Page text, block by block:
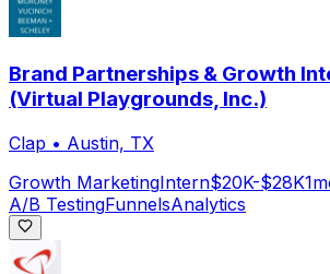
Brand Partnerships & Growth
(Virtual Playgrounds, Inc.)
Clap • Austin, TX
Growth MarketingIntern$20K-$28K
A/B TestingFunnelsAnalytics